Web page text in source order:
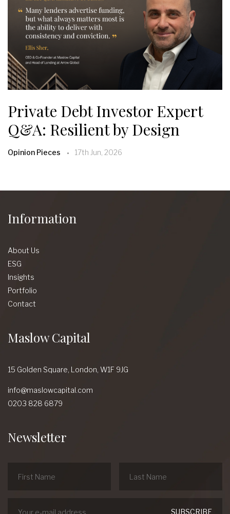
Private Debt Investor Expert
Q&A: Resilient by Design
Opinion Pieces 17th Jun, 2026
Information
About Us
ESG
Insights
Portfolio
Contact
Maslow Capital
15 Golden Square, London, W1F 9JG
info@maslowcapital.com
0203 828 6879
Newsletter